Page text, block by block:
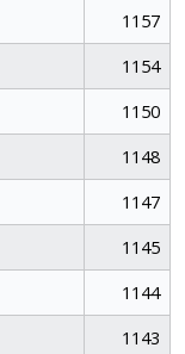
1157
1154
1150
1148
1147
1145
1144
1143